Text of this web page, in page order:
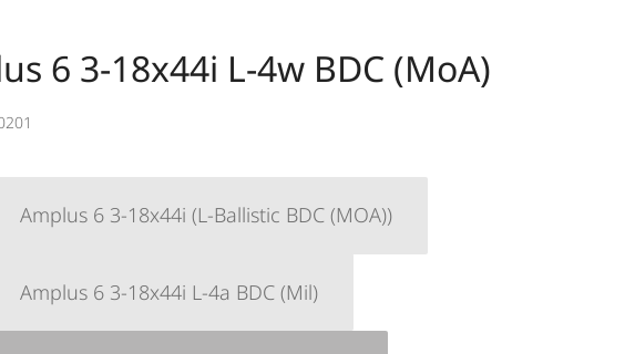
6 3-18x44i L-4w BDC (MoA)
Amplus 6 3-18x44i (L-Ballistic BDC (MOA))
Amplus 6 3-18x44i L-4a BDC (Mil)